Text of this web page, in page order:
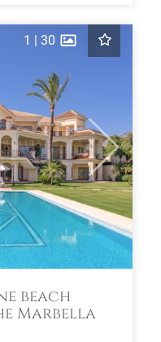
Next
1 | 30
beach
Marbella